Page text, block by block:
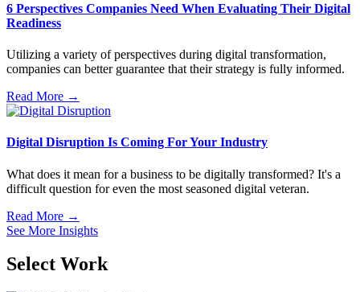
6 Perspectives Companies Need When Evaluating Their Digital
Readiness
Utilizing a variety of perspectives during digital transformation,
companies can better guarantee that their strategy is fully informed.
Read More →
Digital Disruption Is Coming For Your Industry
What does it mean for a business to be digitally transformed? It's a
difficult question for even the most seasoned digital veteran.
Read More →
See More Insights
Select Work